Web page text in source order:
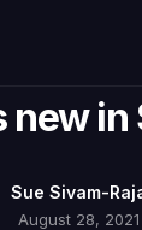
new in
Sue Sivam-
August 28, 2021